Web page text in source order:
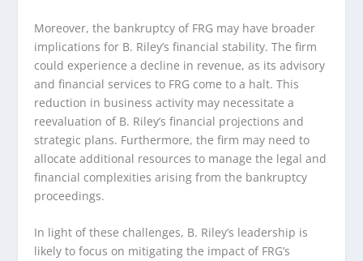
Moreover, the bankruptcy of FRG may have broader
implications for B. Riley’s financial stability. The firm
could experience a decline in revenue, as its advisory
and financial services to FRG come to a halt. This
reduction in business activity may necessitate a
reevaluation of B. Riley’s financial projections and
strategic plans. Furthermore, the firm may need to
allocate additional resources to manage the legal and
financial complexities arising from the bankruptcy
proceedings.
In light of these challenges, B. Riley’s leadership is
likely to focus on mitigating the impact of FRG’s